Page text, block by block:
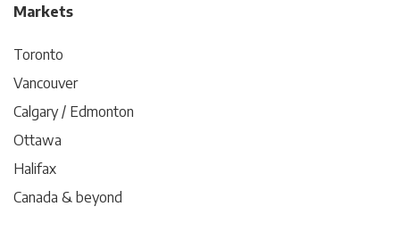
Markets
Toronto
Vancouver
Calgary / Edmonton
Ottawa
Halifax
Canada & beyond